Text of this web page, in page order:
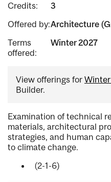
Credits:
3
Offered by:Architecture
Terms
offered:
Winter 2027
View offerings for
Builder.
Examination of technical
materials, architectural
strategies, and human
to climate change.
(2-1-6)